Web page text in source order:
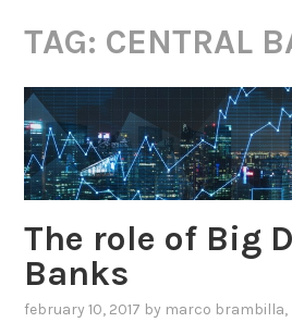
TAG: CENTRAL
The role of Big
Banks
february 10, 2017 by marco brambilla